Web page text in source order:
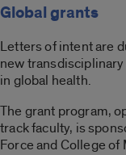
Global grants
Letters of intent are
new
in global health.
The grant program,
track faculty, is
Force and College of